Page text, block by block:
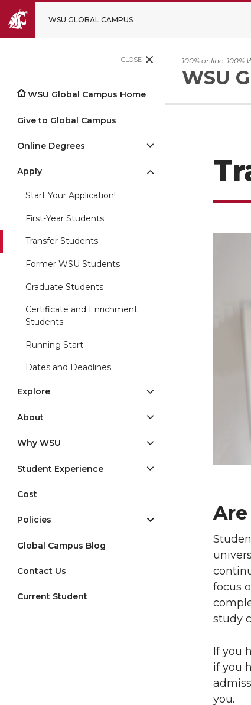
WSU GLOBAL CAMPUS
CLOSE
WSU Global Campus Home
Give to Global Campus
Online Degrees
Apply
Start Your Application!
First-Year Students
Transfer Students
Former WSU Students
Graduate Students
Certificate and Enrichment
Students
Running Start
Dates and Deadlines
Explore
About
Why WSU
Student Experience
Cost
Policies
Global Campus Blog
Contact Us
Current Student
100% online. 100%
WSU
focus
study
If you
if you
you.